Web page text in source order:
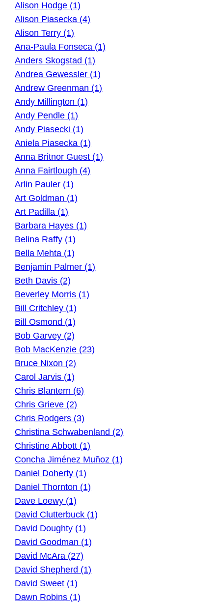
Alison Hodge (1)
Alison Piasecka (4)
Alison Terry (1)
Ana-Paula Fonseca (1)
Anders Skogstad (1)
Andrea Gewessler (1)
Andrew Greenman (1)
Andy Millington (1)
Andy Pendle (1)
Andy Piasecki (1)
Aniela Piasecka (1)
Anna Britnor Guest (1)
Anna Fairtlough (4)
Arlin Pauler (1)
Art Goldman (1)
Art Padilla (1)
Barbara Hayes (1)
Belina Raffy (1)
Bella Mehta (1)
Benjamin Palmer (1)
Beth Davis (2)
Beverley Morris (1)
Bill Critchley (1)
Bill Osmond (1)
Bob Garvey (2)
Bob MacKenzie (23)
Bruce Nixon (2)
Carol Jarvis (1)
Chris Blantern (6)
Chris Grieve (2)
Chris Rodgers (3)
Christina Schwabenland (2)
Christine Abbott (1)
Concha Jiménez Muñoz (1)
Daniel Doherty (1)
Daniel Thornton (1)
Dave Loewy (1)
David Clutterbuck (1)
David Doughty (1)
David Goodman (1)
David McAra (27)
David Shepherd (1)
David Sweet (1)
Dawn Robins (1)